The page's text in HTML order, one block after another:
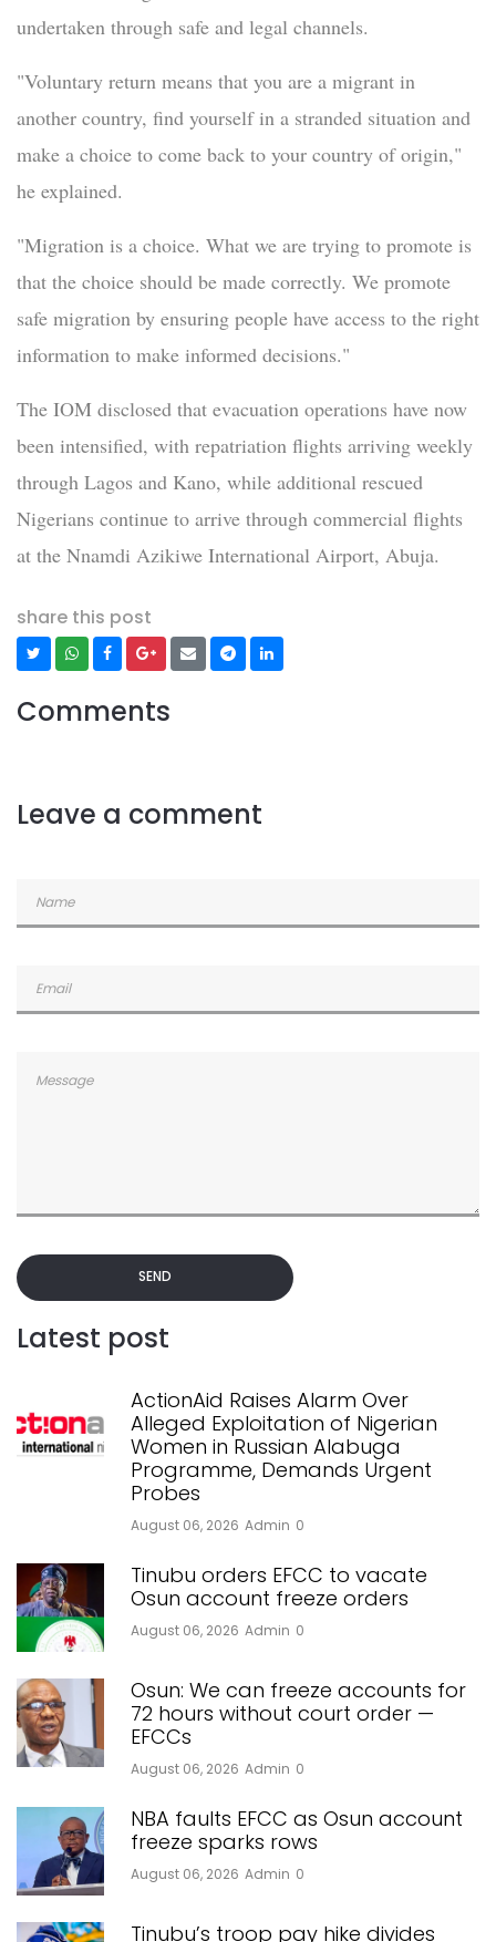
undertaken through safe and legal channels.
"Voluntary return means that you are a migrant in
another country, find yourself in a stranded situation and
make a choice to come back to your country of origin,"
he explained.
"Migration is a choice. What we are trying to promote is
that the choice should be made correctly. We promote
safe migration by ensuring people have access to the right
information to make informed decisions."
The IOM disclosed that evacuation operations have now
been intensified, with repatriation flights arriving weekly
through Lagos and Kano, while additional rescued
Nigerians continue to arrive through commercial flights
at the Nnamdi Azikiwe International Airport, Abuja.
share this post
Comments
Leave a comment
SEND
Latest post
ActionAid Raises Alarm Over
Alleged Exploitation of Nigerian
Women in Russian Alabuga
Programme, Demands Urgent
Probes
August 06, 2026 Admin 0
Tinubu orders EFCC to vacate
Osun account freeze orders
August 06, 2026 Admin 0
Osun: We can freeze accounts for
72 hours without court order —
EFCCs
August 06, 2026 Admin 0
NBA faults EFCC as Osun account
freeze sparks rows
August 06, 2026 Admin 0
Tinubu’s troop pay hike divides